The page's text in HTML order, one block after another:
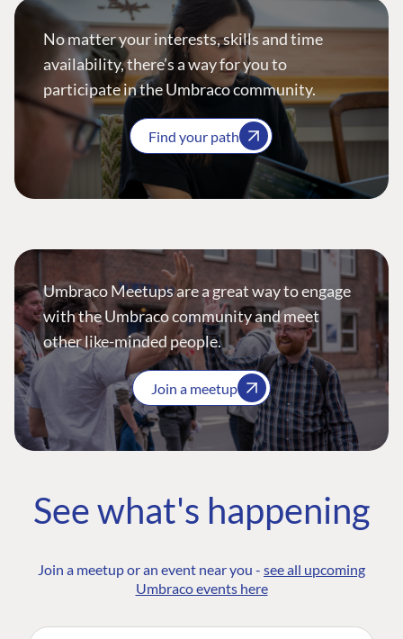
No matter your interests, skills and time
availability, there’s a way for you to
participate in the Umbraco community.
Find your path
Umbraco Meetups are a great way to engage
with the Umbraco community and meet
other like-minded people.
Join a meetup
See what's happening
Join a meetup or an event near you - see all upcoming
Umbraco events here